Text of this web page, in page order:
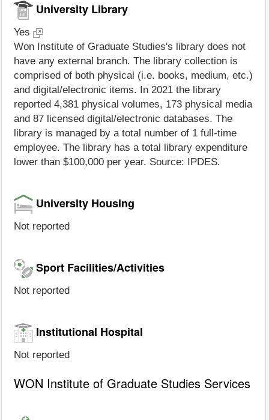
University Library
Yes
Won Institute of Graduate Studies's library does not
have any external branch. The library collection is
comprised of both physical (i.e. books, medium, etc.)
and digital/electronic items. In 2021 the library
reported 4,381 physical volumes, 173 physical media
and 87 licensed digital/electronic databases. The
library is managed by a total number of 1 full-time
employee. The library has a total library expenditure
lower than $100,000 per year. Source: IPDES.
University Housing
Not reported
Sport Facilities/Activities
Not reported
Institutional Hospital
Not reported
WON Institute of Graduate Studies Services